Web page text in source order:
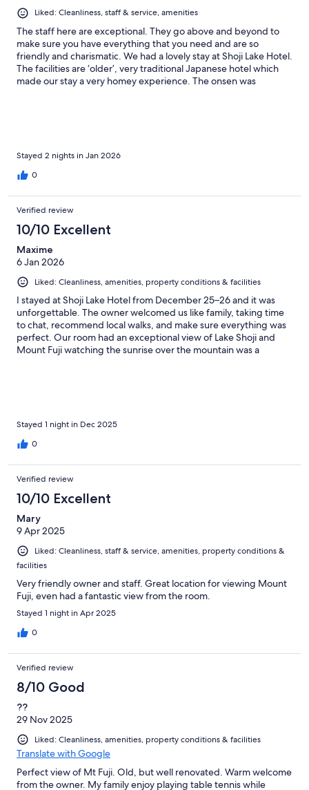
Liked: Cleanliness, staff & service, amenities
The staff here are exceptional. They go above and beyond to
make sure you have everything that you need and are so
friendly and charismatic. We had a lovely stay at Shoji Lake Hotel.
The facilities are ‘older’, very traditional Japanese hotel which
made our stay a very homey experience. The onsen was
Stayed 2 nights in Jan 2026
0
Verified review
10/10 Excellent
Maxime
6 Jan 2026
Liked: Cleanliness, amenities, property conditions & facilities
I stayed at Shoji Lake Hotel from December 25–26 and it was
unforgettable. The owner welcomed us like family, taking time
to chat, recommend local walks, and make sure everything was
perfect. Our room had an exceptional view of Lake Shoji and
Mount Fuji watching the sunrise over the mountain was a
Stayed 1 night in Dec 2025
0
Verified review
10/10 Excellent
Mary
9 Apr 2025
Liked: Cleanliness, staff & service, amenities, property conditions &
facilities
Very friendly owner and staff. Great location for viewing Mount
Fuji, even had a fantastic view from the room.
Stayed 1 night in Apr 2025
0
Verified review
8/10 Good
??
29 Nov 2025
Liked: Cleanliness, amenities, property conditions & facilities
Translate with Google
Perfect view of Mt Fuji. Old, but well renovated. Warm welcome
from the owner. My family enjoy playing table tennis while